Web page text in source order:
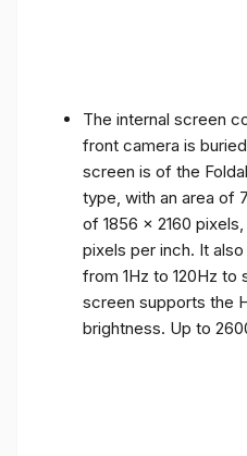
The internal screen
front camera is
screen is of the
type, with an area of
of 1856 x 2160
pixels per inch. It
from 1Hz to 120Hz to
screen supports the
brightness. Up to